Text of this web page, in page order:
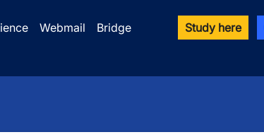
Webmail
Bridge
Study here